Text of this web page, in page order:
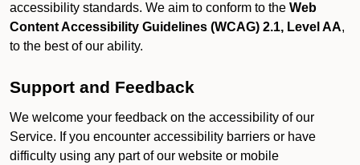
accessibility standards. We aim to conform to the Web
Content Accessibility Guidelines (WCAG) 2.1, Level AA,
to the best of our ability.
Support and Feedback
We welcome your feedback on the accessibility of our
Service. If you encounter accessibility barriers or have
difficulty using any part of our website or mobile